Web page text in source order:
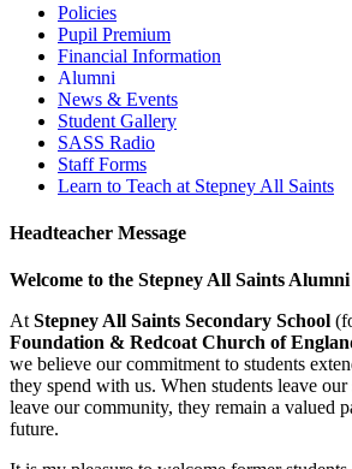
Policies
Pupil Premium
Financial Information
Alumni
News & Events
Student Gallery
SASS Radio
Staff Forms
Learn to Teach at Stepney All Saints
Headteacher Message
Welcome to the Stepney All Saints
At Stepney All Saints Secondary School
Foundation & Redcoat Church of
we believe our commitment to students
they spend with us. When students leave
leave our community, they remain a valued
future.